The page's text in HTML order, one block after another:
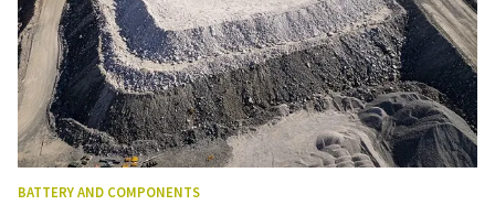
BATTERY AND COMPONENTS